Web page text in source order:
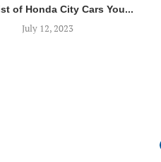
of Honda City Cars You...
July 12, 2023